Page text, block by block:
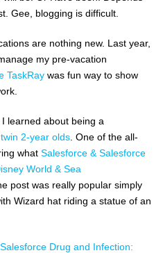
Gee, blogging is difficult.
are nothing new. Last year,
my pre-vacation
TaskRay was fun way to show
learned about being a
2-year olds . One of the all-
what Salesforce & Salesforce
World & Sea
post was really popular simply
Wizard hat riding a statue of an
Drug and Infection: